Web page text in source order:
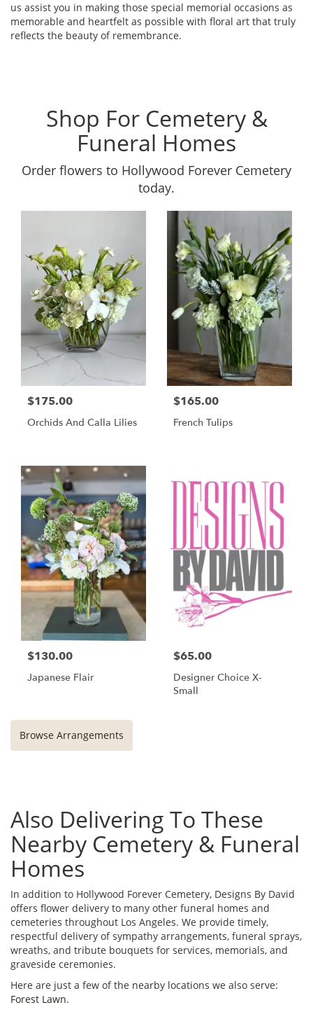
us assist you in making those special memorial occasions as
memorable and heartfelt as possible with floral art that truly
reflects the beauty of remembrance.
Shop For Cemetery &
Funeral Homes
Order flowers to Hollywood Forever Cemetery
today.
$175.00
Orchids And Calla Lilies
$165.00
French Tulips
$130.00
Japanese Flair
$65.00
Designer Choice X-
Small
Browse Arrangements
Also Delivering To These
Nearby Cemetery & Funeral
Homes
In addition to Hollywood Forever Cemetery, Designs By David
offers flower delivery to many other funeral homes and
cemeteries throughout Los Angeles. We provide timely,
respectful delivery of sympathy arrangements, funeral sprays,
wreaths, and tribute bouquets for services, memorials, and
graveside ceremonies.
Here are just a few of the nearby locations we also serve:
Forest Lawn.